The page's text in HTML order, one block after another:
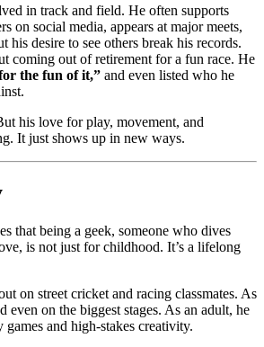
in track and field. He often supports
on social media, appears at major meets,
his desire to see others break his records.
coming out of retirement for a fun race. He
the fun of it,” and even listed who he
his love for play, movement, and
It just shows up in new ways.
that being a geek, someone who dives
is not just for childhood. It’s a lifelong
on street cricket and racing classmates. As
even on the biggest stages. As an adult, he
and high-stakes creativity.